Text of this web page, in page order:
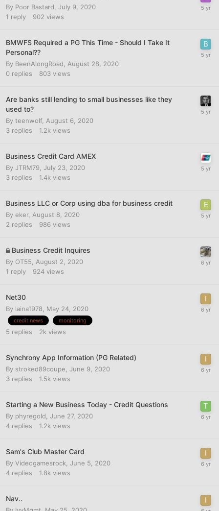
By Poor Bastard July 9, 2020
1 reply 902 views
BMWFS Required a PG This Time - Should I Take It
Personal??
By BeenAlongRoad
August 28, 2020
0 replies 803 views
Are banks still lending to small businesses like they
used to?
By teenwolf, August 6, 2020
3 replies 1.2k views
Business Credit Card AMEX
By JTRM79 July 23, 2020
3 replies 1.4k views
Business LLC or Corp using dba for business credit
By eker, August 8, 2020
2 replies 986 views
Business Credit Inquires
By OT55
August 2, 2020
1 reply 924 views
Net30
By laina1978 May 24, 2020
credit news monitoring
5 replies 2k views
Synchrony App Information (PG Related)
By stroked89coupe June 9, 2020
3 replies 1.5k views
Starting a New Business Today - Credit Questions
By phyregold June 27, 2020
4 replies 1.2k views
Sam's Club Master Card
By Videogamesrock June 5, 2020
4 replies 1.8k views
Nav..